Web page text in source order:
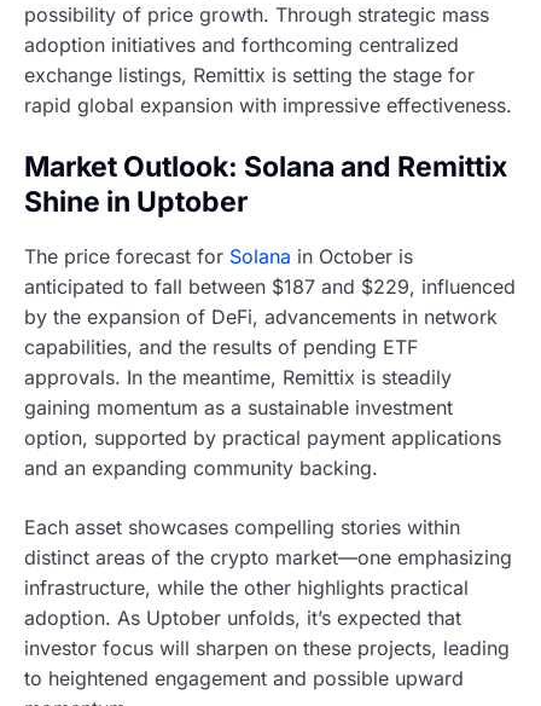
possibility of price growth. Through strategic mass
adoption initiatives and forthcoming centralized
exchange listings, Remittix is setting the stage for
rapid global expansion with impressive effectiveness.
Market Outlook: Solana and Remittix
Shine in Uptober
The price forecast for Solana in October is
anticipated to fall between $187 and $229, influenced
by the expansion of DeFi, advancements in network
capabilities, and the results of pending ETF
approvals. In the meantime, Remittix is steadily
gaining momentum as a sustainable investment
option, supported by practical payment applications
and an expanding community backing.
Each asset showcases compelling stories within
distinct areas of the crypto market—one emphasizing
infrastructure, while the other highlights practical
adoption. As Uptober unfolds, it’s expected that
investor focus will sharpen on these projects, leading
to heightened engagement and possible upward